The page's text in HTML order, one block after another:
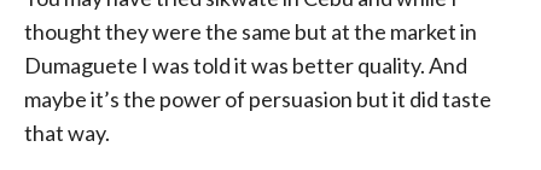
thought they were the same but at the market in
Dumaguete I was told it was better quality. And
maybe it’s the power of persuasion but it did taste
that way.